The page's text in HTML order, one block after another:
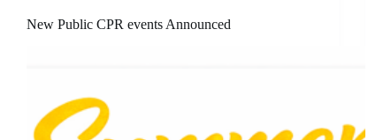
New Public CPR events Announced